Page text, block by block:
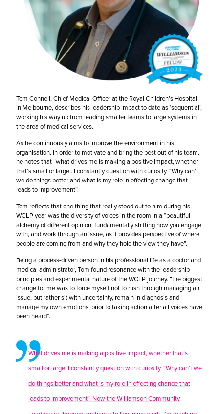
Tom Connell, Chief Medical Officer at the Royal Children’s Hospital
in Melbourne, describes his leadership impact to date as ‘sequential’,
working his way up from leading smaller teams to large systems in
the area of medical services.
As he continuously aims to improve the environment in his
organisation, in order to motivate and bring the best out of his team,
he notes that “what drives me is making a positive impact, whether
that’s small or large…I constantly question with curiosity, “Why can’t
we do things better and what is my role in effecting change that
leads to improvement”.
Tom reflects that one thing that really stood out to him during his
WCLP year was the diversity of voices in the room in a “beautiful
alchemy of different opinion, fundamentally shifting how you engage
with, and work through an issue, as it provides perspective of where
people are coming from and why they hold the view they have”.
Being a process-driven person in his professional life as a doctor and
medical administrator, Tom found resonance with the leadership
principles and experimental nature of the WCLP journey. “the biggest
change for me was to force myself not to rush through managing an
issue, but rather sit with uncertainty, remain in diagnosis and
manage my own emotions, prior to taking action after all voices have
been heard”.
What drives me is making a positive impact, whether that’s
small or large, I constantly question with curiosity, “Why can’t we
do things better and what is my role in effecting change that
leads to improvement”. Now the Williamson Community